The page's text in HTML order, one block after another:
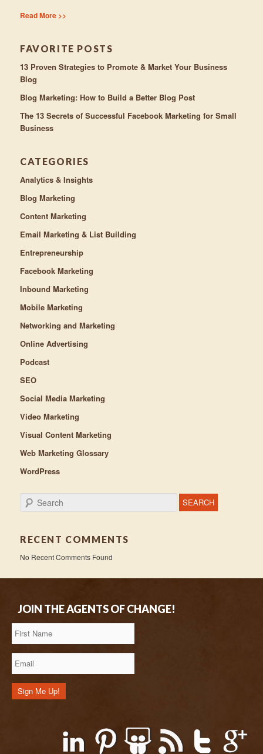
Read More >>
FAVORITE POSTS
13 Proven Strategies to Promote & Market Your Business
Blog
Blog Marketing: How to Build a Better Blog Post
The 13 Secrets of Successful Facebook Marketing for Small
Business
CATEGORIES
Analytics & Insights
Blog Marketing
Content Marketing
Email Marketing & List Building
Entrepreneurship
Facebook Marketing
Inbound Marketing
Mobile Marketing
Networking and Marketing
Online Advertising
Podcast
SEO
Social Media Marketing
Video Marketing
Visual Content Marketing
Web Marketing Glossary
WordPress
Search
RECENT COMMENTS
No Recent Comments Found
JOIN THE AGENTS OF CHANGE!